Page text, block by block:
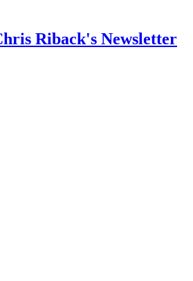
Riback's Newsletter